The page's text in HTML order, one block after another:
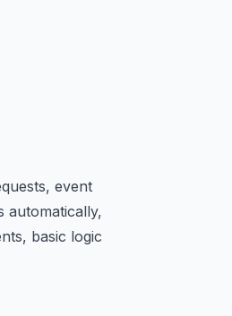
event
automatically,
basic logic